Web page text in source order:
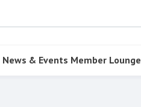
News & Events Member Lounge